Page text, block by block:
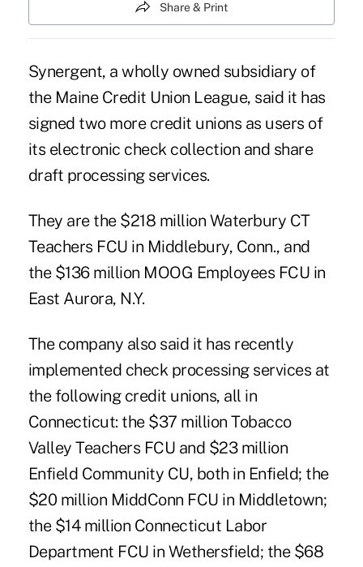
Share & Print
Synergent, a wholly owned subsidiary of
the Maine Credit Union League, said it has
signed two more credit unions as users of
its electronic check collection and share
draft processing services.
They are the $218 million Waterbury CT
Teachers FCU in Middlebury, Conn., and
the $136 million MOOG Employees FCU in
East Aurora, N.Y.
The company also said it has recently
implemented check processing services at
the following credit unions, all in
Connecticut: the $37 million Tobacco
Valley Teachers FCU and $23 million
Enfield Community CU, both in Enfield; the
$20 million MiddConn FCU in Middletown;
the $14 million Connecticut Labor
Department FCU in Wethersfield; the $68